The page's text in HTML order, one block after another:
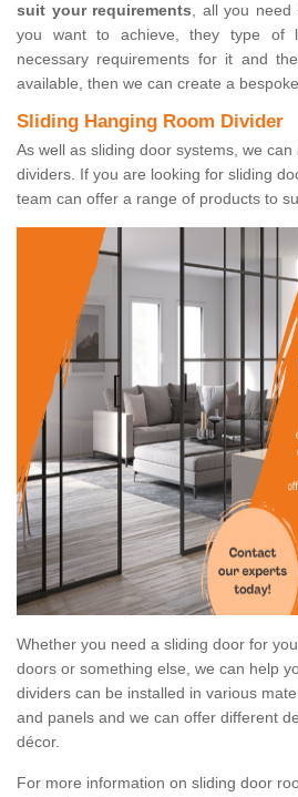
suit your requirements, all you need
you want to achieve, they type of
necessary requirements for it and
available, then we can create a
Sliding Hanging Room Divider
As well as sliding door systems, we
dividers. If you are looking for sliding
team can offer a range of products to
Whether you need a sliding door for
doors or something else, we can help
dividers can be installed in various
and panels and we can offer different
décor.
For more information on sliding door